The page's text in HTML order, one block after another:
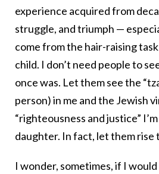
experience acquired from
struggle, and triumph —
come from the hair-raising
child. I don’t need people to
once was. Let them see the
person) in me and the Jewish
“righteousness and justice”
daughter. In fact, let them rise
I wonder, sometimes, if I